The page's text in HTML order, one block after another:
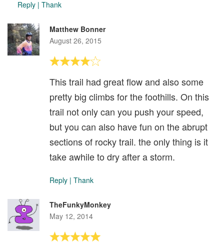
Reply | Thank
Matthew Bonner
August 26, 2015
This trail had great flow and also some
pretty big climbs for the foothills. On this
trail not only can you push your speed,
but you can also have fun on the abrupt
sections of rocky trail. the only thing is it
take awhile to dry after a storm.
Reply | Thank
TheFunkyMonkey
May 12, 2014